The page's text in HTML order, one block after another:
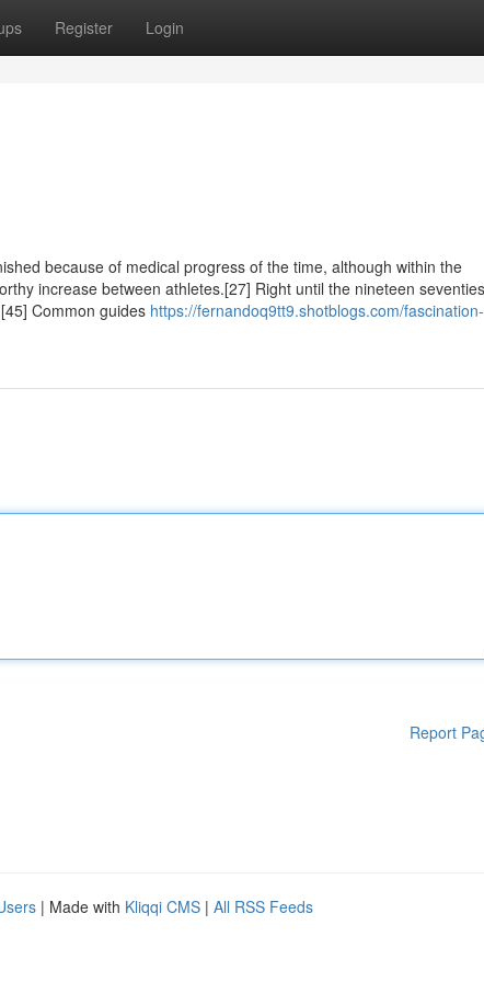
Register Login
because of medical progress of the time, although within the
increase between athletes.[27] Right until the nineteen
Common guides https://fernandoq9tt9.shotblogs.com/fascination-
Report
| Made with Kliqqi CMS | All RSS Feeds